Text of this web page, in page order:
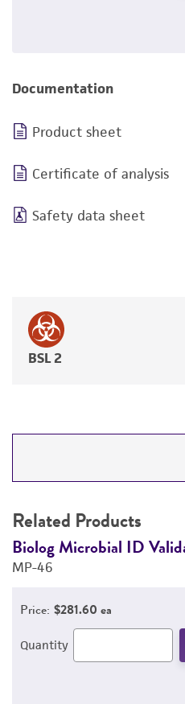
Documentation
Product sheet
Certificate of analysis
Safety data sheet
BSL 2
PERMITS &
REFERENCES
Related Products
Biolog Microbial ID
MP-46
Price: $281.60 ea
Quantity